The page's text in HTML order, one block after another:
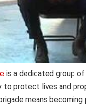
is a dedicated group
to protect lives and
means